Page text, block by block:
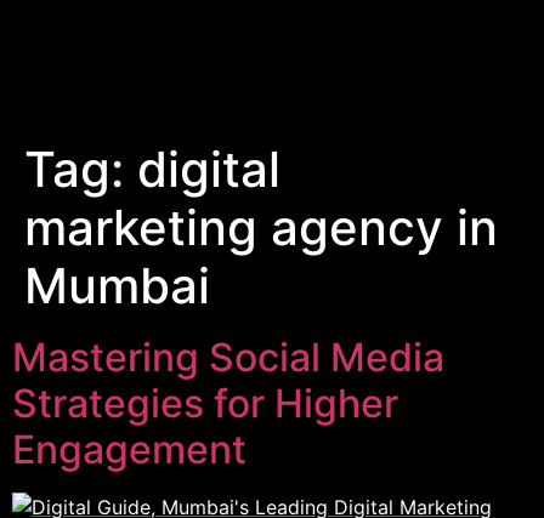
Tag: digital
marketing agency in
Mumbai
Mastering Social Media
Strategies for Higher
Engagement